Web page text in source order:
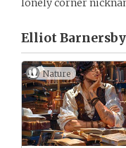
lonely corner
Elliot
Nature